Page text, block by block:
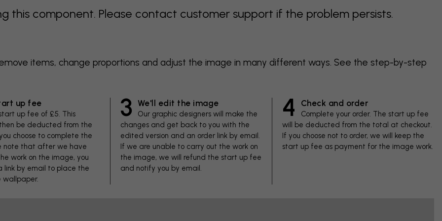
this component. Please contact customer support if the problem persists.
items, change proportions and adjust the image in many different ways. See the step-by-step
up fee
up fee of £5. This
be deducted from the
choose to complete the
note that after we have
work on the image, you
link by email to place the
wallpaper.
3 We'll edit the image
Our graphic designers will make the
changes and get back to you with the
edited version and an order link by email.
If we are unable to carry out the work on
the image, we will refund the start up fee
and notify you by email.
4 Check and order
Complete your order. The start up fee
will be deducted from the total at checkout.
If you choose not to order, we will keep the
start up fee as payment for the image work.